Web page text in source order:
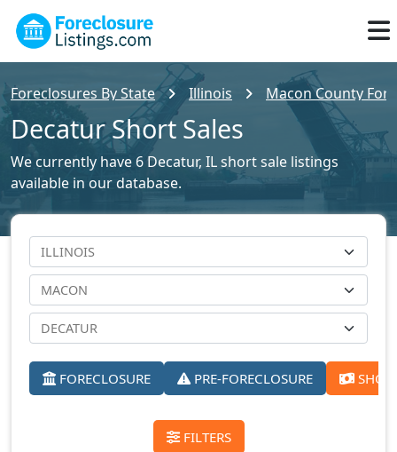
Foreclosures By State Illinois Macon County
Decatur Short Sales
We currently have 6 Decatur, IL short sale listings
available in our database.
FORECLOSURE PRE-FORECLOSURE
FILTERS